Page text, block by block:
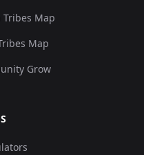
Map
Map
Grow